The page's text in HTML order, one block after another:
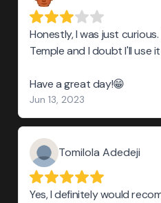
Honestly, I was just
Temple and I doubt I'll use
Have a great day!😁
Jun 13, 2023
Tomilola Adedeji
Yes, I definitely would